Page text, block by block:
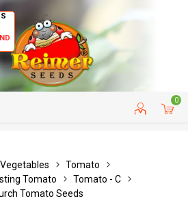
0
CUSTOMER SERVICE
Vegetables
Tomato
Tomato
Tomato - C
Tomato Seeds